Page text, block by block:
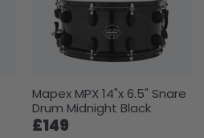
Mapex MPX 14"x 6.5" Snare
Drum Midnight Black
£149